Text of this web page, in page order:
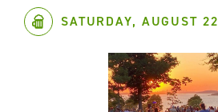
SATURDAY, AUGUST 22